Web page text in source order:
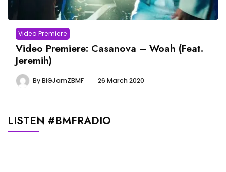
Video Premiere
Video Premiere: Casanova – Woah (Feat.
Jeremih)
ByBiGJamZBMF 26 March 2020
LISTEN #BMFRADIO